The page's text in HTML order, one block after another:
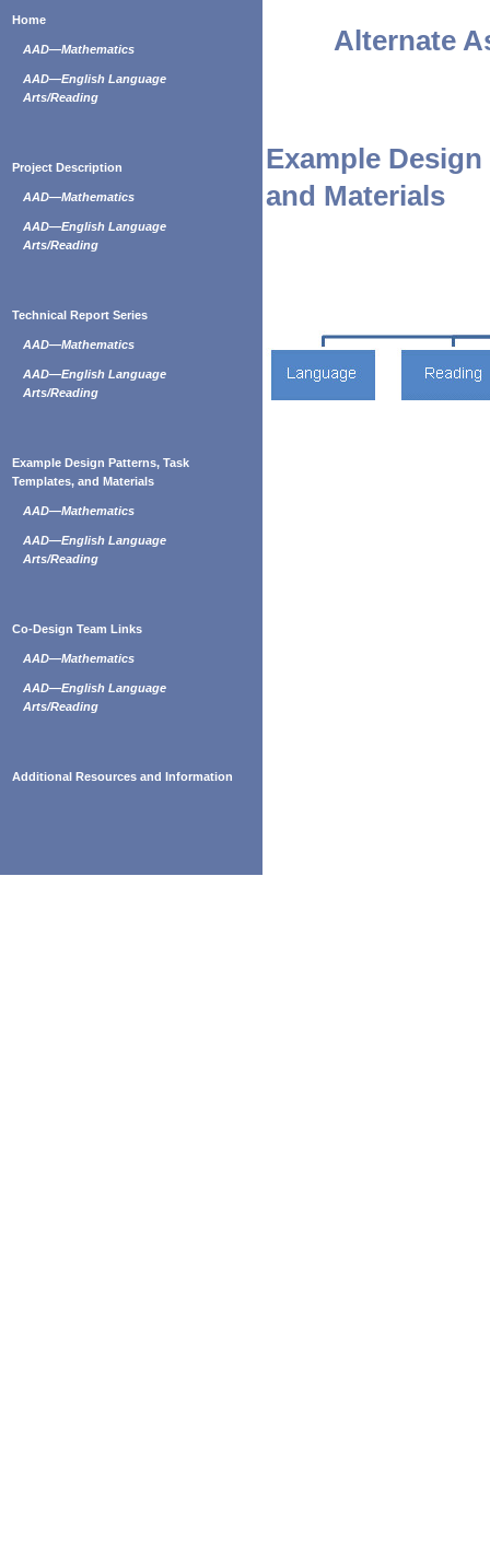
Home
AAD—Mathematics
AAD—English Language
Arts/Reading
Project Description
AAD—Mathematics
AAD—English Language
Arts/Reading
Technical Report Series
AAD—Mathematics
AAD—English Language
Arts/Reading
Example Design Patterns, Task
Templates, and Materials
AAD—Mathematics
AAD—English Language
Arts/Reading
Co-Design Team Links
AAD—Mathematics
AAD—English Language
Arts/Reading
Additional Resources and Information
Alternate
Example
and Materials